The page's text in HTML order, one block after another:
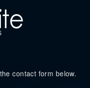
contact form below.